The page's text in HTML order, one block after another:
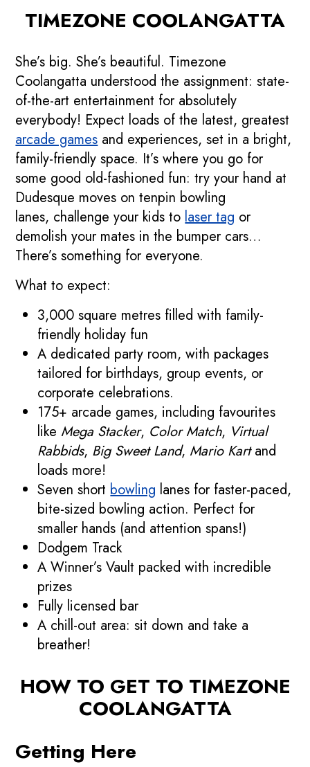
TIMEZONE COOLANGATTA
She’s big. She’s beautiful. Timezone
Coolangatta understood the assignment: state-
of-the-art entertainment for absolutely
everybody! Expect loads of the latest, greatest
arcade gamesand experiences, set in a bright,
family-friendly space. It’s where you go for
some good old-fashioned fun: try your hand at
Dudesque moves on tenpin bowling
lanes, challenge your kids tolaser tag or
demolish your mates in the bumper cars…
There’s something for everyone.
What to expect:
3,000 square metres filled with family-
friendly holiday fun
A dedicated party room, with packages
tailored for birthdays, group events, or
corporate celebrations.
175+ arcade games, including favourites
like Mega Stacker, Color Match, Virtual
Rabbids, Big Sweet Land, Mario Kartand
loads more!
Seven shortbowling lanes for faster-paced,
bite-sized bowling action. Perfect for
smaller hands (and attention spans!)
Dodgem Track
A Winner’s Vault packed with incredible
prizes
Fully licensed bar
A chill-out area: sit down and take a
breather!
HOW TO GET TO TIMEZONE
COOLANGATTA
Getting Here